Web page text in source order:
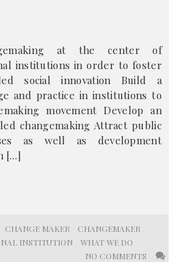
at the center of
institutions in order to foster
social innovation Build a
and practice in institutions to
movement Develop an
changemaking Attract public
as well as development
[…]
CHANGE MAKER
CHANGEMAKER
INSTITUTION
WHAT WE DO
NO COMMENTS